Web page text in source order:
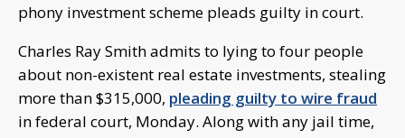
phony investment scheme pleads guilty in court.
Charles Ray Smith admits to lying to four people
about non-existent real estate investments, stealing
more than $315,000, pleading guilty to wire fraud
in federal court, Monday. Along with any jail time,